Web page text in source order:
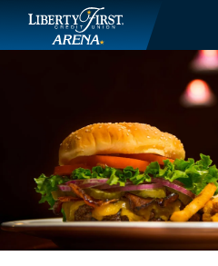
content